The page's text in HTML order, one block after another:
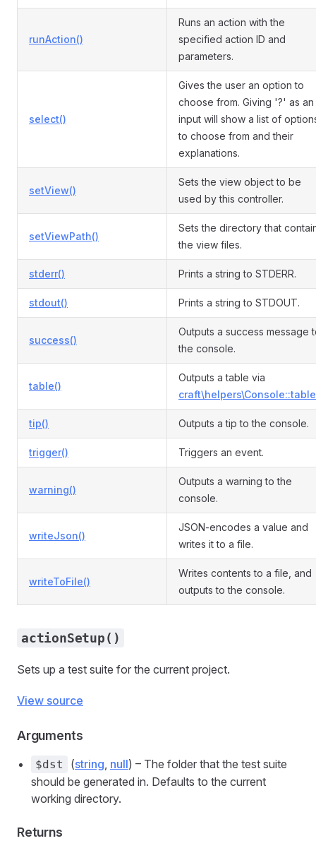
runAction()
Runs an action with the
specified action ID and
parameters.
select()
Gives the user an option to
choose from. Giving '?' as an
input will show a list of
to choose from and their
explanations.
setView()
Sets the view object to be
used by this controller.
setViewPath()
Sets the directory that
the view files.
stderr() Prints a string to STDERR.
stdout() Prints a string to STDOUT.
success()
Outputs a success message
the console.
table()
Outputs a table via
tip() Outputs a tip to the console.
trigger() Triggers an event.
warning()
Outputs a warning to the
console.
writeJson()
JSON-encodes a value and
writes it to a file.
writeToFile()
Writes contents to a file, and
outputs to the console.
actionSetup()
Sets up a test suite for the current project.
View source
Arguments
$dst (string, null) – The folder that the test suite
should be generated in. Defaults to the current
working directory.
Returns